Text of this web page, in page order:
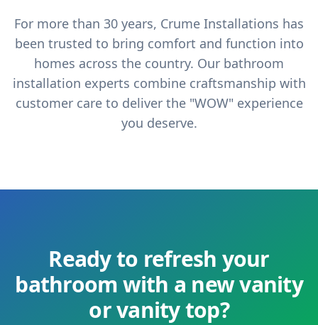
For more than 30 years, Crume Installations has
been trusted to bring comfort and function into
homes across the country. Our bathroom
installation experts combine craftsmanship with
customer care to deliver the "WOW" experience
you deserve.
Ready to refresh your
bathroom with a new vanity
or vanity top?